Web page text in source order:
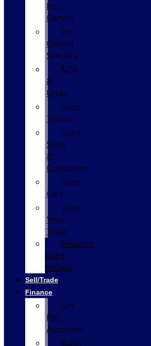
Pre-
Owned
Pre-
Owned
Specials
$25k
&
Under
Used
Trucks
Used
SUVs
&
Crossovers
Used
Cars
Value
Your
Trade
Research
Used
Models
Sell/Trade
Finance
Get
Pre-
Approved
Black